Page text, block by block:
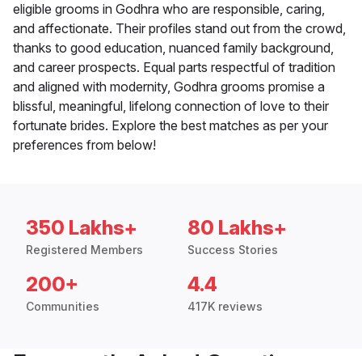
eligible grooms in Godhra who are responsible, caring,
and affectionate. Their profiles stand out from the crowd,
thanks to good education, nuanced family background,
and career prospects. Equal parts respectful of tradition
and aligned with modernity, Godhra grooms promise a
blissful, meaningful, lifelong connection of love to their
fortunate brides. Explore the best matches as per your
preferences from below!
350 Lakhs+
Registered Members
80 Lakhs+
Success Stories
200+
Communities
4.4
417K reviews